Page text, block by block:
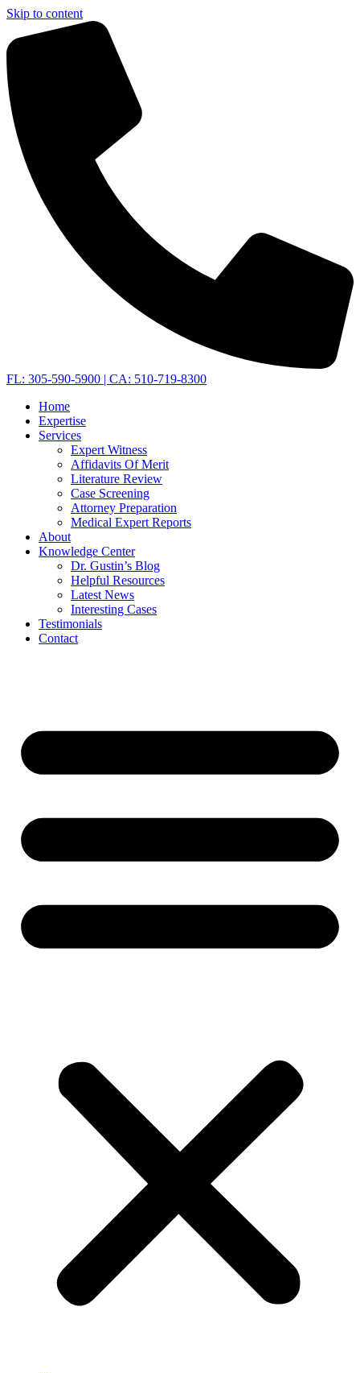
Skip to content
FL: 305-590-5900 | CA: 510-719-8300
Home
Expertise
Services
Expert Witness
Affidavits Of Merit
Literature Review
Case Screening
Attorney Preparation
Medical Expert Reports
About
Knowledge Center
Dr. Gustin’s Blog
Helpful Resources
Latest News
Interesting Cases
Testimonials
Contact